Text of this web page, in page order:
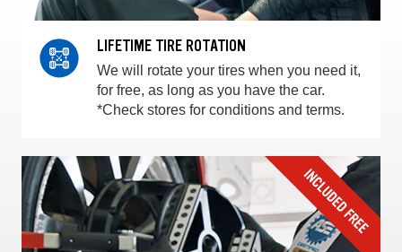
LIFETIME TIRE ROTATION
We will rotate your tires when you need it,
for free, as long as you have the car.
*Check stores for conditions and terms.